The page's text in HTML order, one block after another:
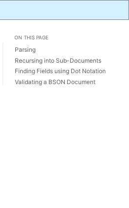
/ Dark / Auto color theme
ON THIS PAGE
Parsing
Recursing into Sub-Documents
Finding Fields using Dot Notation
Validating a BSON Document